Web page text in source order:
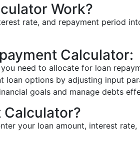
Work?
rate, and repayment period
Calculator:
need to allocate for loan
loan options by adjusting input
goals and manage debts
Calculator?
your loan amount, interest